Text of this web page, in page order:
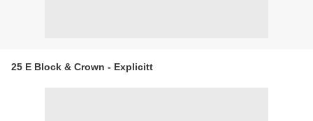
25 E Block & Crown - Explicitt